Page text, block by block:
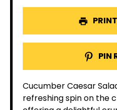
PIN
Cucumber Caesar
refreshing spin on the